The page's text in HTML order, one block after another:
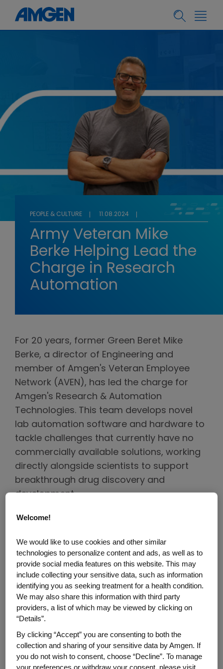
PEOPLE & CULTURE 11.08.2024
Army Veteran Mike
Berke Helping Lead the
Charge in Research
Automation
For 20 years, former Green Beret Mike
Berke, a director of Engineering and
member of Amgen's Veteran Employee
Network (AVEN), has led the charge for
Amgen's Research & Automation
Technologies. This team develops novel
lab automation software and hardware to
tackle challenges that currently have no
commercially available solutions, working
directly alongside scientists to support
breakthrough drug discovery and
development.
Here, Mike discusses how his distinguished
hands-on approach to problem-solving,
innovation and collaboration.
Tell us about your military
experience.
Ten days after graduating from Thousand
Oaks High School, I reported to the United
States Military Academy at West Point as a
member of the class of 1990. From there, I
Welcome!
We would like to use cookies and other similar
technologies to personalize content and ads, as well as to
provide social media features on this website. This may
include collecting your sensitive data, such as information
identifying you as seeking treatment for a health condition.
We may also share this information with third party
providers, a list of which may be viewed by clicking on
“Details”.
By clicking “Accept” you are consenting to both the
collection and sharing of your sensitive data by Amgen. If
you do not wish to consent, choose “Decline”. To manage